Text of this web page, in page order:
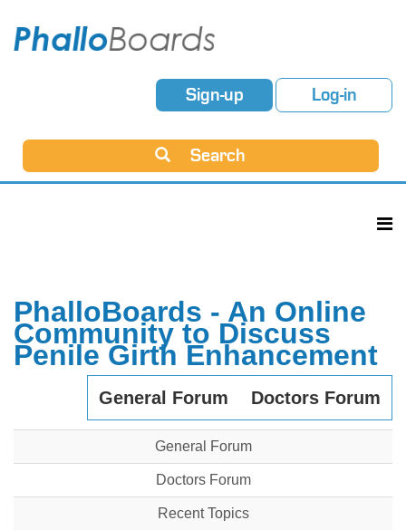
Sign-up Log-in
Search
PhalloBoards - An Online
Community to Discuss
Penile Girth Enhancement
General Forum Doctors Forum
General Forum
Doctors Forum
Recent Topics